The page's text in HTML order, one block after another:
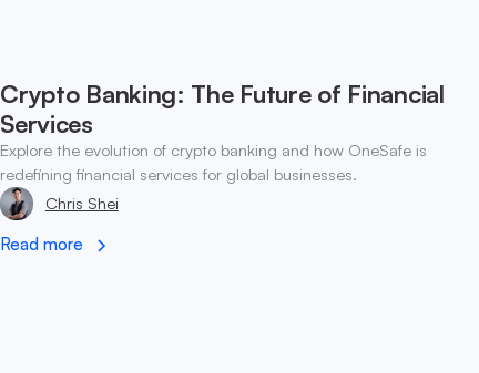
Crypto Banking: The Future of Financial
Services
Explore the evolution of crypto banking and how OneSafe is
redefining financial services for global businesses.
Chris Shei
Read more